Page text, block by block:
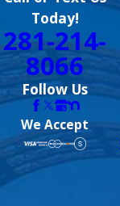
Today!
281-214-
8066
Follow Us
We Accept